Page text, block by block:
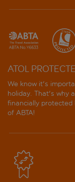
ATOL
We know it's
holiday. That's why
financially protected
of ABTA!